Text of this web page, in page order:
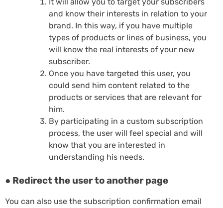
It will allow you to target your subscribers
and know their interests in relation to your
brand. In this way, if you have multiple
types of products or lines of business, you
will know the real interests of your new
subscriber.
Once you have targeted this user, you
could send him content related to the
products or services that are relevant for
him.
By participating in a custom subscription
process, the user will feel special and will
know that you are interested in
understanding his needs.
● Redirect the user to another page
You can also use the subscription confirmation email